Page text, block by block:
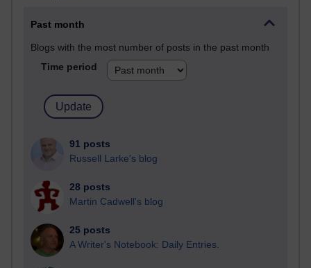
Past month
Blogs with the most number of posts in the past month
Time period
91 posts
Russell Larke's blog
28 posts
Martin Cadwell's blog
25 posts
A Writer's Notebook: Daily Entries.